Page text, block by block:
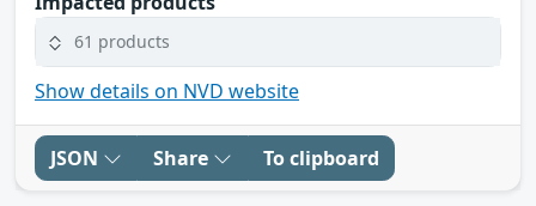
61 products
Show details on NVD website
JSON Share To clipboard